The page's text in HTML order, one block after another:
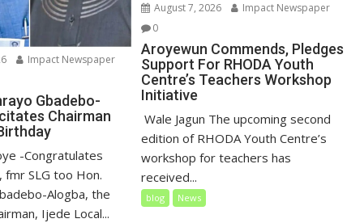
Impact Newspaper
Gbadebo-
Chairman
‎-Congratulates
fmr SLG too Hon.
Alogba, the
Ijede Local...
August 7, 2026
Impact Newspaper
0
Aroyewun Commends, Pledges
Support For RHODA Youth
Centre’s Teachers Workshop
Initiative
‎ Wale Jagun The upcoming second
edition of RHODA Youth Centre’s
workshop for teachers has
received...
blog News